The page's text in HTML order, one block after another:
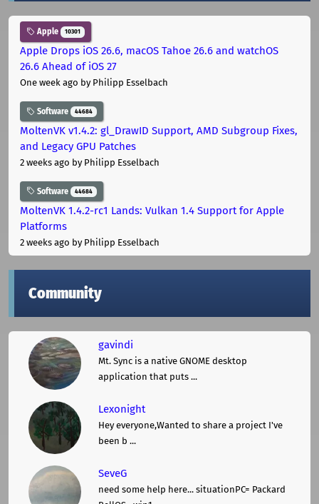
Apple 10301
Apple Drops iOS 26.6, macOS Tahoe 26.6 and watchOS
26.6 Ahead of iOS 27
One week ago by Philipp Esselbach
Software 44684
MoltenVK v1.4.2: gl_DrawID Support, AMD Subgroup Fixes,
and Legacy GPU Patches
2 weeks ago by Philipp Esselbach
Software 44684
MoltenVK 1.4.2-rc1 Lands: Vulkan 1.4 Support for Apple
Platforms
2 weeks ago by Philipp Esselbach
Community
gavindi
Mt. Sync is a native GNOME desktop
application that puts ...
Lexonight
Hey everyone,Wanted to share a project I've
been b ...
SeveG
need some help here... situationPC= Packard